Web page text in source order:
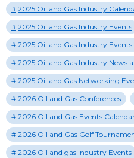
2025 Oil and Gas Industry
2025 Oil and Gas Industry Events
2025 Oil and Gas Industry Events
2025 Oil and Gas Industry News
2025 Oil and Gas Networking
2026 Oil and Gas Conferences
2026 Oil and Gas Events
2026 Oil and Gas Golf
2026 Oil and gas Industry Events